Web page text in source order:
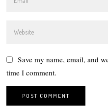
Save my name, email, and
time I comment.